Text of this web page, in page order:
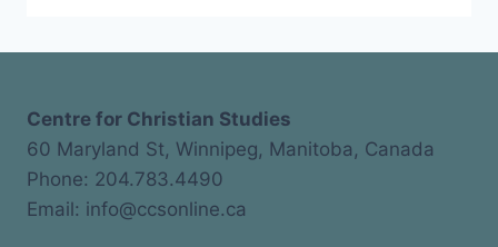
Centre for Christian Studies
60 Maryland St, Winnipeg, Manitoba, Canada
Phone: 204.783.4490
Email: info@ccsonline.ca